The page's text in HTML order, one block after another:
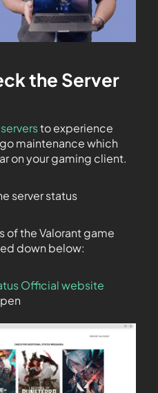
the Server
to experience
maintenance which
on your gaming client.
server status
of the Valorant game
down below:
Official website